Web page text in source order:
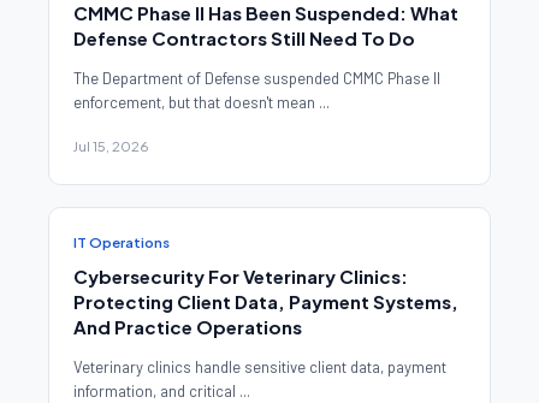
CMMC Phase II Has Been Suspended: What
Defense Contractors Still Need To Do
The Department of Defense suspended CMMC Phase II
enforcement, but that doesn't mean ...
Jul 15, 2026
IT Operations
Cybersecurity For Veterinary Clinics:
Protecting Client Data, Payment Systems,
And Practice Operations
Veterinary clinics handle sensitive client data, payment
information, and critical ...